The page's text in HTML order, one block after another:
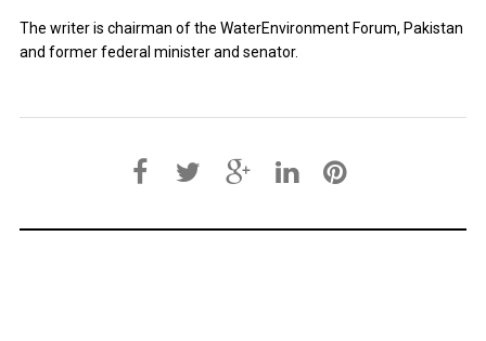
The writer is chairman of the WaterEnvironment Forum, Pakistan
and former federal minister and senator.